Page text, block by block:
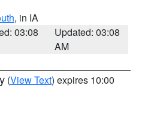
, in IA
03:08
Updated: 03:08
AM
(View Text) expires 10:00